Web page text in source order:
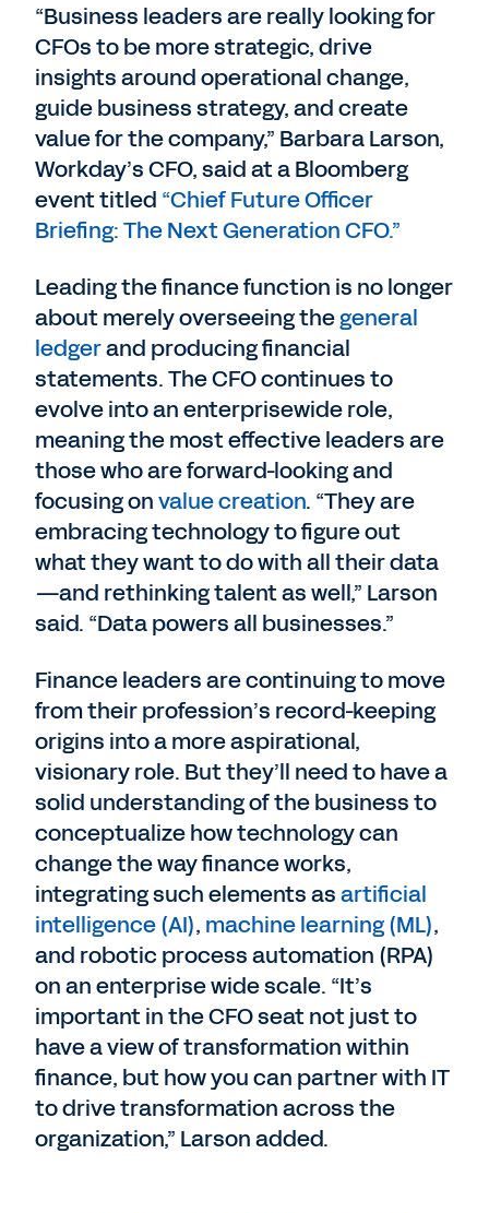
“Business leaders are really looking for
CFOs to be more strategic, drive
insights around operational change,
guide business strategy, and create
value for the company,” Barbara Larson,
Workday’s CFO, said at a Bloomberg
event titled “Chief Future Officer
Briefing: The Next Generation CFO.”
Leading the finance function is no longer
about merely overseeing thegeneral
ledgerand producing financial
statements. The CFO continues to
evolve into an enterprisewide role,
meaning the most effective leaders are
those who are forward-looking and
focusing onvalue creation. “They are
embracing technology to figure out
what they want to do with all their data
—and rethinking talent as well,” Larson
said. “Data powers all businesses.”
Finance leaders are continuing to move
from their profession’s record-keeping
origins into a more aspirational,
visionary role. But they’ll need to have a
solid understanding of the business to
conceptualize how technology can
change the way finance works,
integrating such elements asartificial
intelligence (AI), machine learning (ML),
and robotic process automation (RPA)
on an enterprise wide scale. “It’s
important in the CFO seat not just to
have a view of transformation within
finance, but how you can partner with IT
to drive transformation across the
organization,” Larson added.